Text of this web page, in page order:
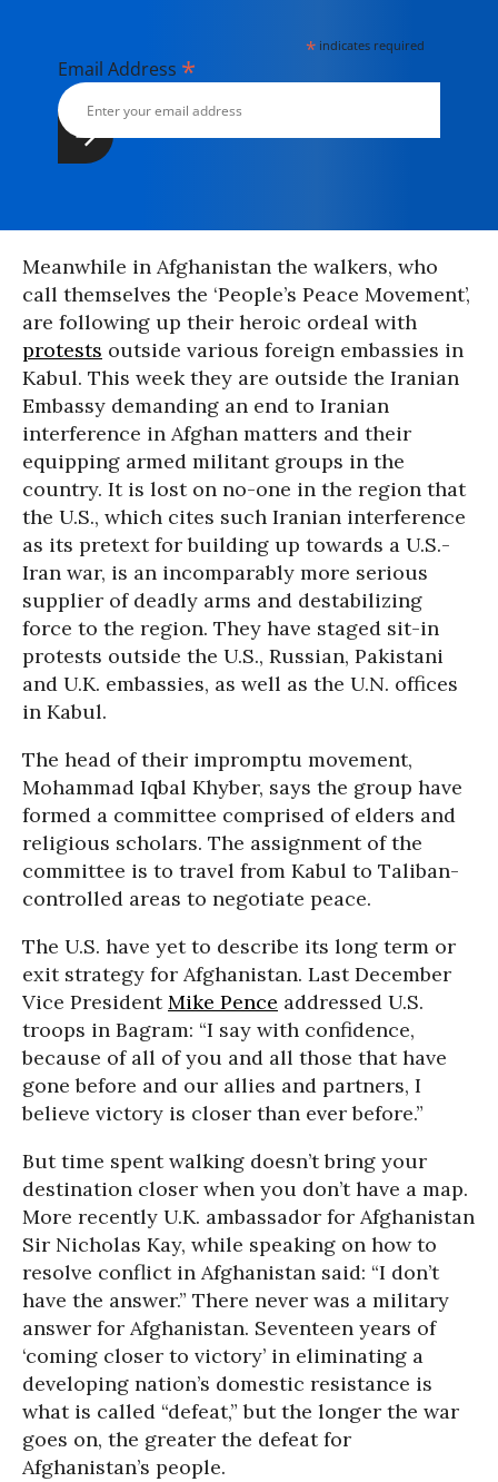
* indicates required
Email Address *
Meanwhile in Afghanistan the walkers, who
call themselves the ‘People’s Peace Movement’,
are following up their heroic ordeal with
protests outside various foreign embassies in
Kabul. This week they are outside the Iranian
Embassy demanding an end to Iranian
interference in Afghan matters and their
equipping armed militant groups in the
country. It is lost on no-one in the region that
the U.S., which cites such Iranian interference
as its pretext for building up towards a U.S.-
Iran war, is an incomparably more serious
supplier of deadly arms and destabilizing
force to the region. They have staged sit-in
protests outside the U.S., Russian, Pakistani
and U.K. embassies, as well as the U.N. offices
in Kabul.
The head of their impromptu movement,
Mohammad Iqbal Khyber, says the group have
formed a committee comprised of elders and
religious scholars. The assignment of the
committee is to travel from Kabul to Taliban-
controlled areas to negotiate peace.
The U.S. have yet to describe its long term or
exit strategy for Afghanistan. Last December
Vice PresidentMike Pence addressed U.S.
troops in Bagram: “I say with confidence,
because of all of you and all those that have
gone before and our allies and partners, I
believe victory is closer than ever before.”
But time spent walking doesn’t bring your
destination closer when you don’t have a map.
More recently U.K. ambassador for Afghanistan
Sir Nicholas Kay, while speaking on how to
resolve conflict in Afghanistan said: “I don’t
have the answer.” There never was a military
answer for Afghanistan. Seventeen years of
‘coming closer to victory’ in eliminating a
developing nation’s domestic resistance is
what is called “defeat,” but the longer the war
goes on, the greater the defeat for
Afghanistan’s people.